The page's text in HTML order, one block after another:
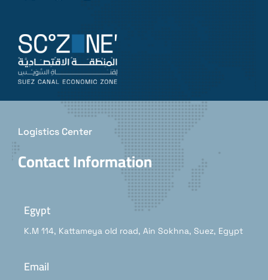
Logistics Center
Contact Information
Egypt
K.M 114, Kattameya old road, Ain Sokhna, Suez, Egypt
Email